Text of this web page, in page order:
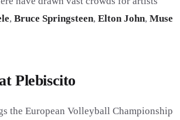
, Bruce Springsteen, Elton John, Muse
Plebiscito
the European Volleyball Championship